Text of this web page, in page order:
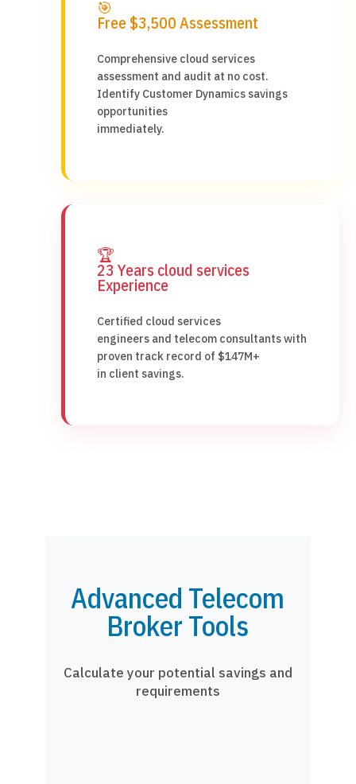
🎯
Free $3,500 Assessment
Comprehensive cloud services
assessment and audit at no cost.
Identify Customer Dynamics savings
opportunities
immediately.
🏆
23 Years cloud services
Experience
Certified cloud services
engineers and telecom consultants with
proven track record of $147M+
in client savings.
Advanced Telecom
Broker Tools
Calculate your potential savings and
requirements